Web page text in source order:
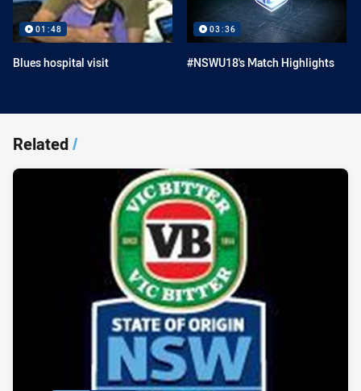
01:48
Blues hospital visit
03:36
#NSWU18's Match Highlights
Related/